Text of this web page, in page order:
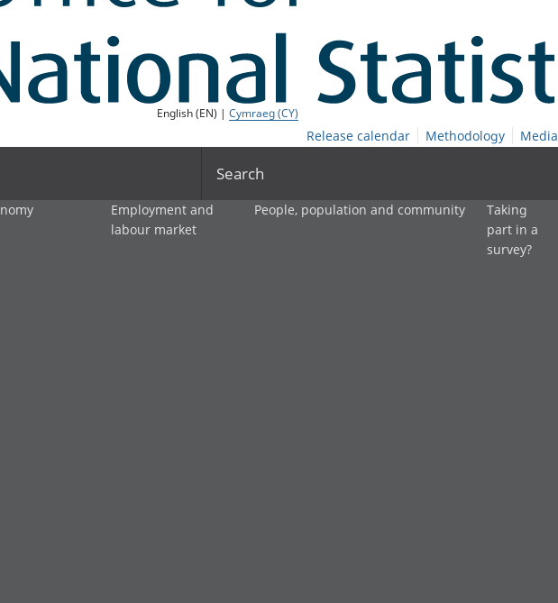
English (EN) |Cymraeg (CY)
Release calendar Methodology Media
Search
Employment and
labour market
People, population and community
Taking
part in a
survey?